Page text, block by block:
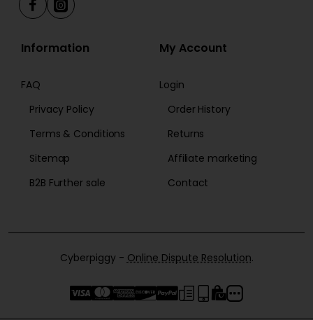
Information
FAQ
Privacy Policy
Terms & Conditions
Sitemap
B2B Further sale
My Account
Login
Order History
Returns
Affiliate marketing
Contact
Cyberpiggy - Online Dispute Resolution.